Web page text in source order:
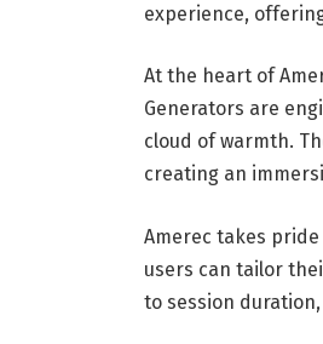
experience,
At the heart of
Generators are
cloud of warmth.
creating an
Amerec takes
users can tailor
to session